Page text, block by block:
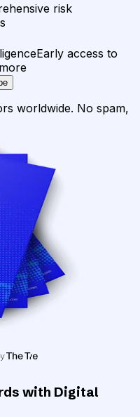
risk
Early access to
worldwide. No spam,
with Digital